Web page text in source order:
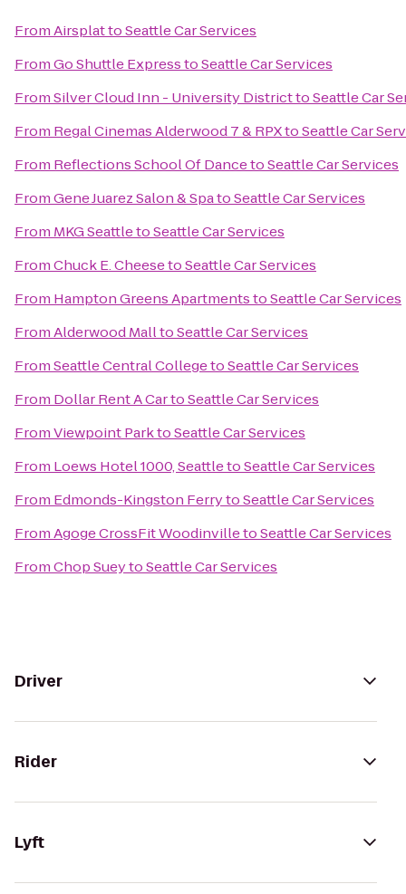
FromAirsplattoSeattle Car Services
FromGo Shuttle ExpresstoSeattle Car Services
FromSilver Cloud Inn - University DistricttoSeattle Car
From Regal Cinemas Alderwood 7 & RPXtoSeattle Car
From Reflections School Of DancetoSeattle Car Services
FromGene Juarez Salon & SpatoSeattle Car Services
From MKG SeattletoSeattle Car Services
FromChuck E. CheesetoSeattle Car Services
From Hampton Greens ApartmentstoSeattle Car Services
FromAlderwood MalltoSeattle Car Services
FromSeattle Central CollegetoSeattle Car Services
From Dollar Rent A CartoSeattle Car Services
FromViewpoint ParktoSeattle Car Services
From Loews Hotel 1000, SeattletoSeattle Car Services
From Edmonds-Kingston FerrytoSeattle Car Services
FromAgoge CrossFit WoodinvilletoSeattle Car Services
FromChop SueytoSeattle Car Services
Driver
Rider
Lyft